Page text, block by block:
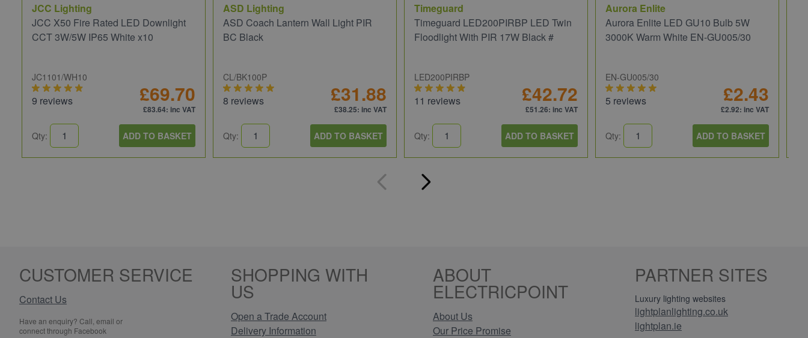
JCC Lighting
JCC X50 Fire Rated LED Downlight
CCT 3W/5W IP65 White x10
JC1101/WH10
9 reviews £69.70
£83.64: inc VAT
Qty: ADD TO BASKET
ASD Lighting
ASD Coach Lantern Wall Light PIR
BC Black
CL/BK100P
8 reviews £31.88
£38.25: inc VAT
Qty: ADD TO BASKET
Timeguard
Timeguard LED200PIRBP LED Twin
Floodlight With PIR 17W Black #
LED200PIRBP
11 reviews £42.72
£51.26: inc VAT
Qty: ADD TO BASKET
Aurora Enlite
Aurora Enlite LED GU10 Bulb 5W
3000K Warm White EN-GU005/30
EN-GU005/30
5 reviews £2.43
£2.92: inc VAT
Qty: ADD TO BASKET
CUSTOMER SERVICE
Contact Us
Have an enquiry? Call, email or
connect through Facebook
SHOPPING WITH
US
Open a Trade Account
Delivery Information
ABOUT
ELECTRICPOINT
About Us
Our Price Promise
PARTNER SITES
Luxury lighting websites
lightplanlighting.co.uk
lightplan.ie